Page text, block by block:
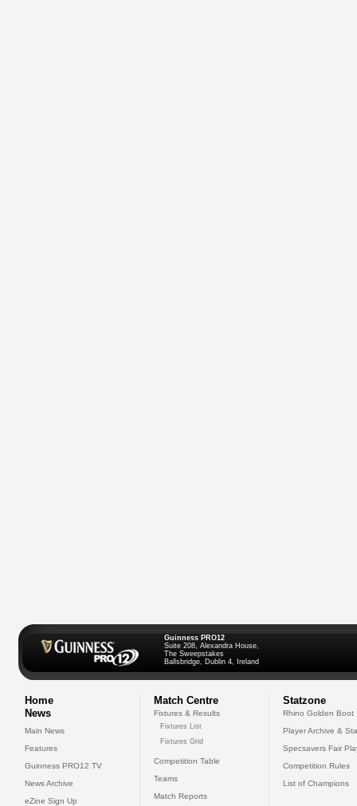
Guinness PRO12
Suite 208, Alexandra House,
The Sweepstakes
Ballsbridge, Dublin 4, Ireland
Home
News
Main News
Features
Guinness PRO12 TV
News Archive
eZine Sign Up
Match Centre
Fixtures & Results
Fixtures List
Fixtures Grid
Competition Table
Teams
Match Reports
Statzone
Rhino Golden Boot
Player Archive &
Specsavers Fair
Competition Rules
List of Champions